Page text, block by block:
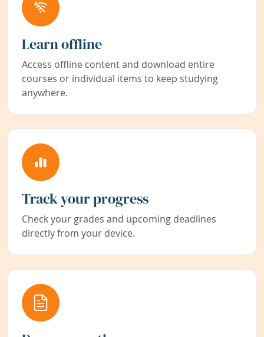
Learn offline
Access offline content and download entire
courses or individual items to keep studying
anywhere.
Track your progress
Check your grades and upcoming deadlines
directly from your device.